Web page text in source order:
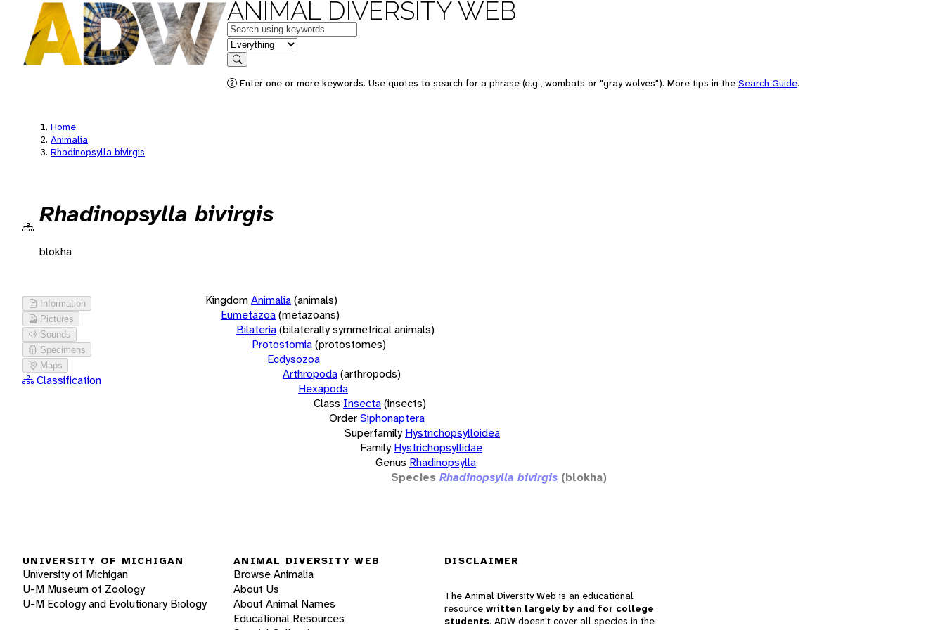
ANIMAL DIVERSITY WEB
Keywords
in feature
Search
Enter one or more keywords. Use quotes to search for a phrase (e.g., wombats or "gray wolves"). More tips in the Search Guide.
Home
Animalia
Rhadinopsylla bivirgis
Rhadinopsylla bivirgis
blokha
Information
Pictures
Sounds
Specimens
Maps
Classification
KingdomAnimalia(animals)
Eumetazoa(metazoans)
Bilateria(bilaterally symmetrical animals)
Protostomia(protostomes)
Ecdysozoa
Arthropoda(arthropods)
Hexapoda
Class Insecta(insects)
OrderSiphonaptera
Superfamily Hystrichopsylloidea
Family Hystrichopsyllidae
Genus Rhadinopsylla
Species Rhadinopsylla bivirgis (blokha)
UNIVERSITY OF MICHIGAN
University of Michigan
U-M Museum of Zoology
U-M Ecology and Evolutionary Biology
ANIMAL DIVERSITY WEB
Browse Animalia
About Us
About Animal Names
Educational Resources
DISCLAIMER
The Animal Diversity Web is an educational
resource written largely by and for college
students. ADW doesn't cover all species in the